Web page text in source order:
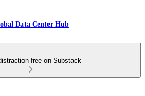
Data Center Hub
free on Substack